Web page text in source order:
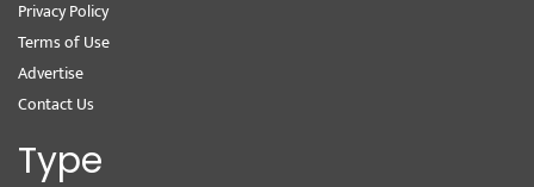
Privacy Policy
Terms of Use
Advertise
Contact Us
Type